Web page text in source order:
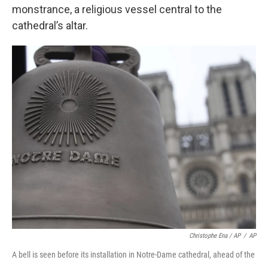
monstrance, a religious vessel central to the
cathedral’s altar.
Christophe Ena / AP / AP
A bell is seen before its installation in Notre-Dame cathedral, ahead of the